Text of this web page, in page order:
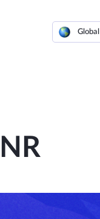
Global